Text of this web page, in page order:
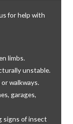
for help with
limbs.
unstable.
walkways.
garages,
signs of insect